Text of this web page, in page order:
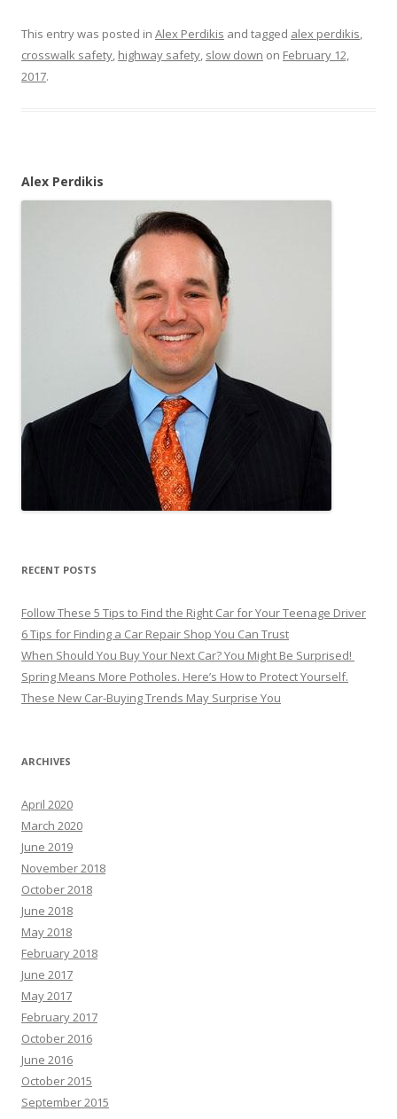
This entry was posted in Alex Perdikis and tagged alex perdikis,
crosswalk safety, highway safety, slow down on February 12,
2017.
Alex Perdikis
RECENT POSTS
Follow These 5 Tips to Find the Right Car for Your Teenage Driver
6 Tips for Finding a Car Repair Shop You Can Trust
When Should You Buy Your Next Car? You Might Be Surprised!
Spring Means More Potholes. Here’s How to Protect Yourself.
These New Car-Buying Trends May Surprise You
ARCHIVES
April 2020
March 2020
June 2019
November 2018
October 2018
June 2018
May 2018
February 2018
June 2017
May 2017
February 2017
October 2016
June 2016
October 2015
September 2015